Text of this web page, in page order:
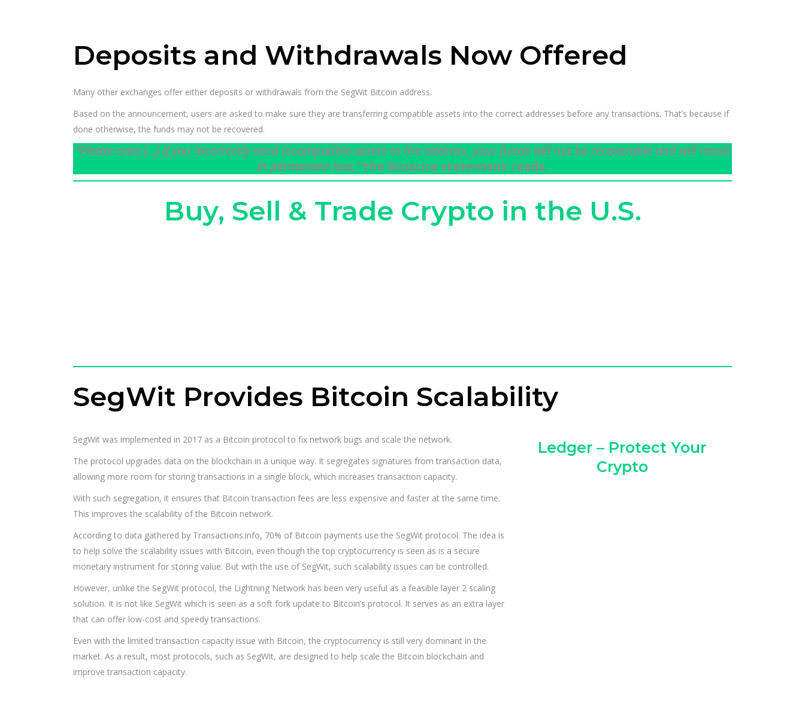
Deposits and Withdrawals Now Offered
Many other exchanges offer either deposits or withdrawals from the SegWit Bitcoin address.
Based on the announcement, users are asked to make sure they are transferring compatible assets into the correct addresses before any transactions. That’s because if
done otherwise, the funds may not be recovered.
“Please note […] if you incorrectly send incompatible assets to the address, your funds will not be recoverable and will result
in permanent loss,”the Binance statement reads.
Buy, Sell & Trade Crypto in the U.S.
SegWit Provides Bitcoin Scalability
SegWit was implemented in 2017 as a Bitcoin protocol to fix network bugs and scale the network.
The protocol upgrades data on the blockchain in a unique way. It segregates signatures from transaction data,
allowing more room for storing transactions in a single block, which increases transaction capacity.
With such segregation, it ensures that Bitcoin transaction fees are less expensive and faster at the same time.
This improves the scalability of the Bitcoin network.
According to data gathered by Transactions.info, 70% of Bitcoin payments use the SegWit protocol. The idea is
to help solve the scalability issues with Bitcoin, even though the top cryptocurrency is seen as is a secure
monetary instrument for storing value. But with the use of SegWit, such scalability issues can be controlled.
However, unlike the SegWit protocol, the Lightning Network has been very useful as a feasible layer 2 scaling
solution. It is not like SegWit which is seen as a soft fork update to Bitcoin’s protocol. It serves as an extra layer
that can offer low-cost and speedy transactions.
Even with the limited transaction capacity issue with Bitcoin, the cryptocurrency is still very dominant in the
market. As a result, most protocols, such as SegWit, are designed to help scale the Bitcoin blockchain and
improve transaction capacity.
Ledger – Protect Your
Crypto